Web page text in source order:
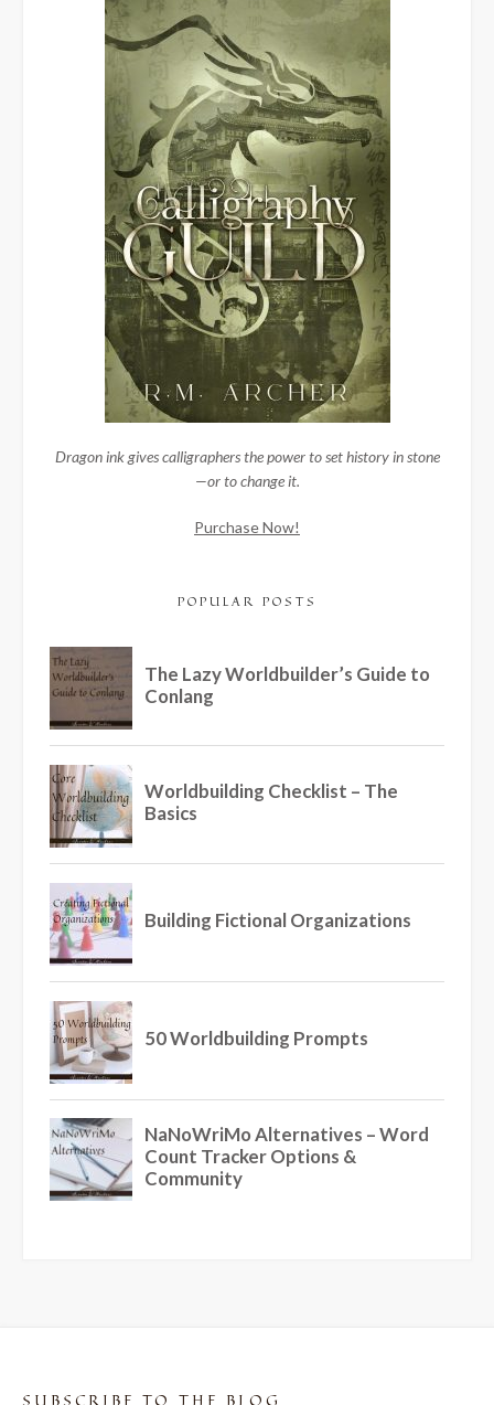
Dragon ink gives calligraphers the power to set history in stone
—or to change it.
Purchase Now!
POPULAR POSTS
SUBSCRIBE TO THE BLOG